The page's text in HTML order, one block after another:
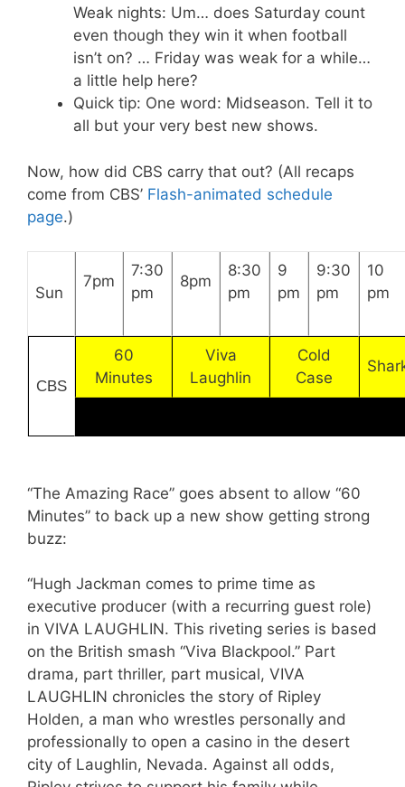
Weak nights: Um… does Saturday count
even though they win it when football
isn’t on? … Friday was weak for a while…
a little help here?
Quick tip: One word: Midseason. Tell it to
all but your very best new shows.
Now, how did CBS carry that out? (All recaps
come from CBS’ Flash-animated schedule
page.)
Sun
7pm
7:30
pm
8pm
8:30
pm
9
pm
9:30
pm
10
pm
CBS
60
Minutes
Viva
Laughlin
Cold
Case
“The Amazing Race” goes absent to allow “60
Minutes” to back up a new show getting strong
buzz:
“Hugh Jackman comes to prime time as
executive producer (with a recurring guest role)
in VIVA LAUGHLIN. This riveting series is based
on the British smash “Viva Blackpool.” Part
drama, part thriller, part musical, VIVA
LAUGHLIN chronicles the story of Ripley
Holden, a man who wrestles personally and
professionally to open a casino in the desert
city of Laughlin, Nevada. Against all odds,